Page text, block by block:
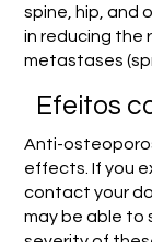
spine, hip, and
in reducing the
metastases
Efeitos
Anti-
effects. If you
contact your
may be able to